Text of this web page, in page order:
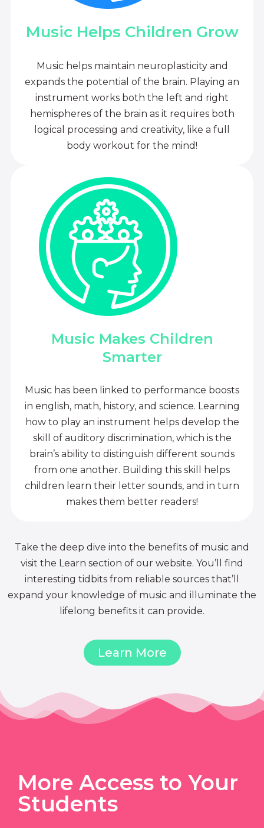
Music Helps Children Grow
Music helps maintain neuroplasticity and
expands the potential of the brain. Playing an
instrument works both the left and right
hemispheres of the brain as it requires both
logical processing and creativity, like a full
body workout for the mind!
Music Makes Children
Smarter
Music has been linked to performance boosts
in english, math, history, and science. Learning
how to play an instrument helps develop the
skill of auditory discrimination, which is the
brain’s ability to distinguish different sounds
from one another. Building this skill helps
children learn their letter sounds, and in turn
makes them better readers!
Take the deep dive into the benefits of music and
visit the Learn section of our website. You’ll find
interesting tidbits from reliable sources that’ll
expand your knowledge of music and illuminate the
lifelong benefits it can provide.
Learn More
More Access to Your
Students